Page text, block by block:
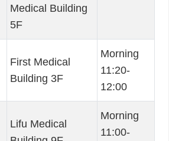
Medical Building
5F
First Medical
Building 3F
Morning
11:20-
12:00
Lifu Medical
Morning
11:00-